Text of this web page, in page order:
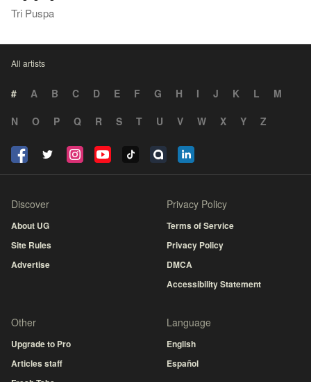
Tri Puspa
All artists
# A B C D E F G H I J K L
M
N
O P Q R S T U V W X Y Z
Discover
About UG
Site Rules
Advertise
Privacy Policy
Terms of Service
Privacy Policy
DMCA
Accessibility Statement
Other
Upgrade to Pro
Articles staff
Language
English
Español